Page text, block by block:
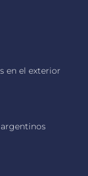
en el exterior